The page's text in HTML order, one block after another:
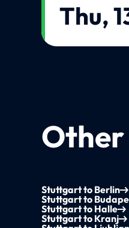
Thu,
Other
Stuttgart to Berlin
Stuttgart to
Stuttgart to Halle
Stuttgart to Kranj